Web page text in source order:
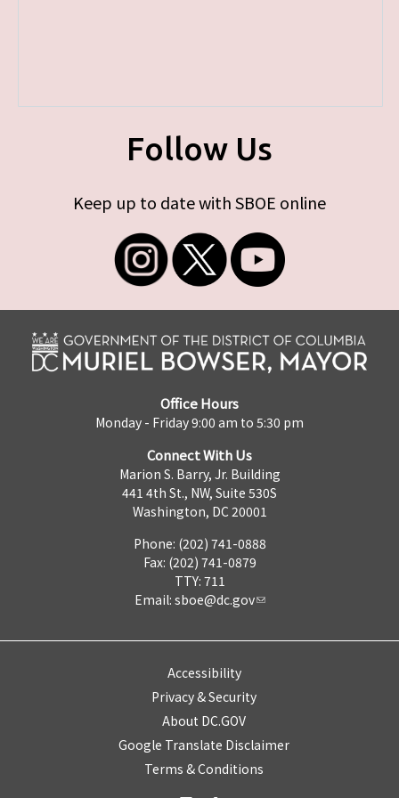
Follow Us
Keep up to date with SBOE online
Office Hours
Monday - Friday 9:00 am to 5:30 pm
Connect With Us
Marion S. Barry, Jr. Building
441 4th St., NW, Suite 530S
Washington, DC 20001
Phone: (202) 741-0888
Fax: (202) 741-0879
TTY: 711
Email: sboe@dc.gov
Accessibility
Privacy & Security
About DC.GOV
Google Translate Disclaimer
Terms & Conditions